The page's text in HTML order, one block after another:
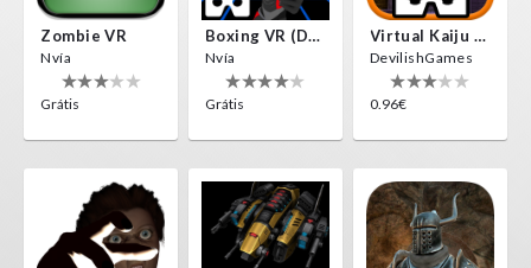
Zombie VR
Nvía
Grátis
Boxing VR (Demo)
Nvía
Grátis
Virtual Kaiju 3D
DevilishGames
0.96€